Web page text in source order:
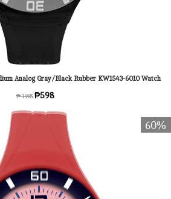
Analog Gray/Black Rubber KW1543-6010 Watch
₱ 1495 ₱598
60%